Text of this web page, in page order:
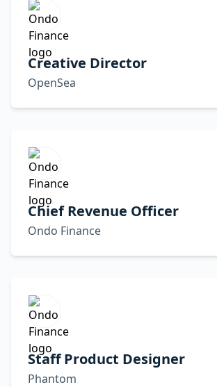
Creative Director
OpenSea
Chief Revenue Officer
Ondo Finance
Staff Product Designer
Phantom